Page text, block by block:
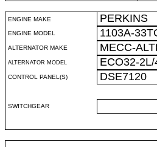
ENGINE MAKE PERKINS
ENGINE MODEL 1103A-
ALTERNATOR MAKE MECC-
ALTERNATOR MODEL ECO32-2L/
CONTROL PANEL(S) DSE7120
SWITCHGEAR